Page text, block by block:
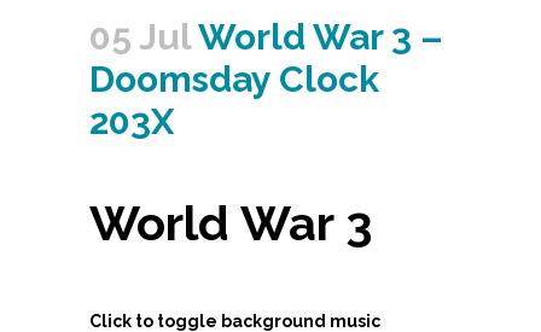
05 JulWorld War 3 –
Doomsday Clock
203X
World War 3
Click to toggle background music